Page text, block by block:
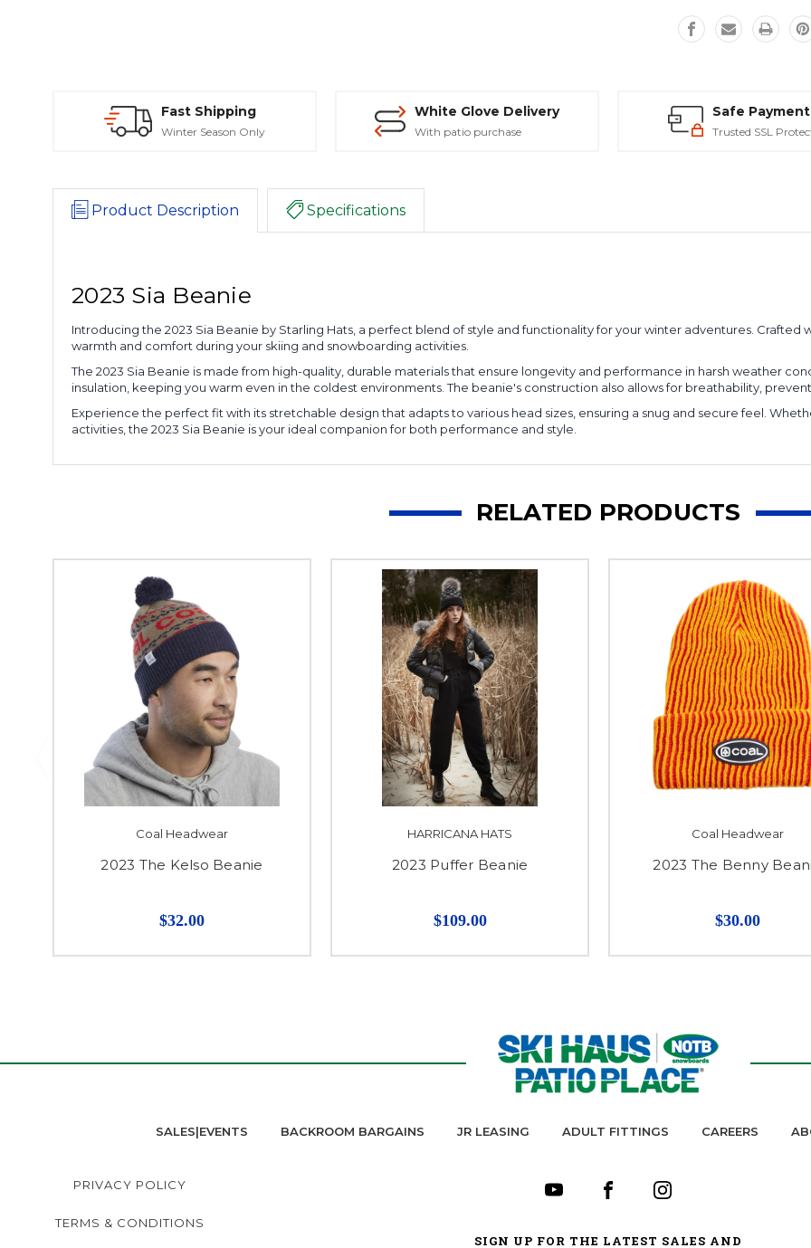
Fast Shipping
Winter Season Only
White Glove Delivery
With patio purchase
Safe
Trusted SSL
Product Description Specifications
2023 Sia Beanie
Introducing the 2023 Sia Beanie by Starling Hats, a perfect blend of style and functionality for your winter adventures.
warmth and comfort during your skiing and snowboarding activities.
The 2023 Sia Beanie is made from high-quality, durable materials that ensure longevity and performance in harsh weather
insulation, keeping you warm even in the coldest environments. The beanie's construction also allows for breathability,
Experience the perfect fit with its stretchable design that adapts to various head sizes, ensuring a snug and secure feel.
activities, the 2023 Sia Beanie is your ideal companion for both performance and style.
RELATED PRODUCTS
Coal Headwear
2023 The Kelso Beanie
$32.00
HARRICANA HATS
2023 Puffer Beanie
$109.00
Coal Headwear
2023 The Benny
$30.00
SALES|EVENTS BACKROOM BARGAINS JR LEASING ADULT FITTINGS CAREERS
PRIVACY POLICY
TERMS & CONDITIONS
SIGN UP FOR THE LATEST SALES AND